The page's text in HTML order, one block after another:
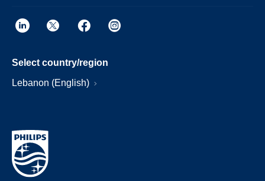
Select country/region
Lebanon (English)